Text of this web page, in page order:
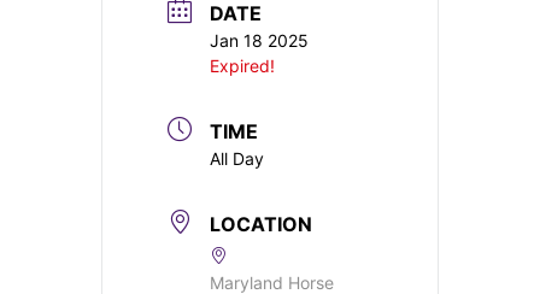
DATE
Jan 18 2025
Expired!
TIME
All Day
LOCATION
Maryland Horse